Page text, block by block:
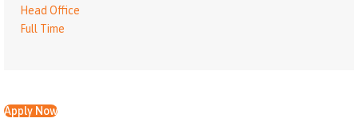
Head Office
Full Time
Apply Now